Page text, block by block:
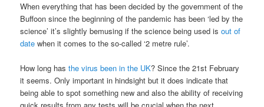
When everything that has been decided by the government of the
Buffoon since the beginning of the pandemic has been ‘led by the
science’ it’s slightly bemusing if the science being used isout of
date when it comes to the so-called ‘2 metre rule’.
How long hasthe virus been in the UK? Since the 21st February
it seems. Only important in hindsight but it does indicate that
being able to spot something new and also the ability of receiving